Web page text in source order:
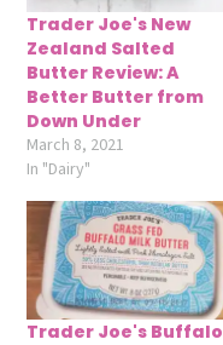
Trader Joe's New
Zealand Salted
Butter Review: A
Better Butter from
Down Under
March 8, 2021
In "Dairy"
Trader Joe's Buffalo